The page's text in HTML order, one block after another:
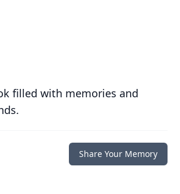
filled with memories and
Share Your Memory